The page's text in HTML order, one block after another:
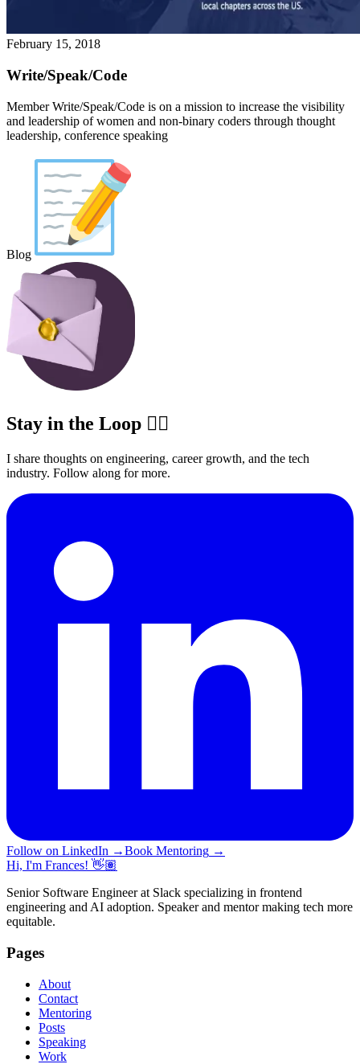
February 15, 2018
Write/Speak/Code
Member Write/Speak/Code is on a mission to increase the visibility
and leadership of women and non-binary coders through thought
leadership, conference speaking
Blog
Stay in the Loop ✍🏽
I share thoughts on engineering, career growth, and the tech
industry. Follow along for more.
Follow on LinkedIn →Book Mentoring →
Hi, I'm Frances! 👋🏽
Senior Software Engineer at Slack specializing in frontend
engineering and AI adoption. Speaker and mentor making tech more
equitable.
Pages
About
Contact
Mentoring
Posts
Speaking
Work